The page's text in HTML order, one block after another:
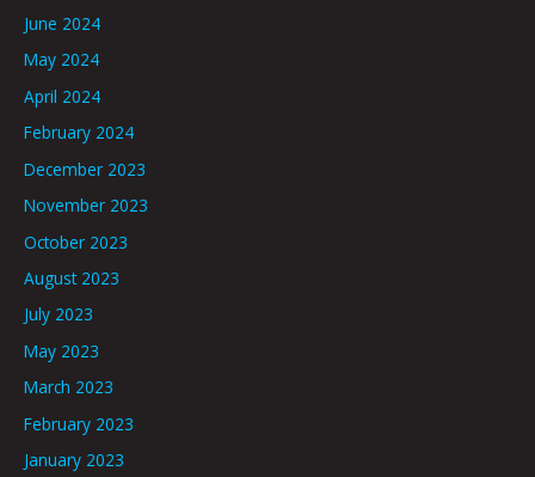
June 2024
May 2024
April 2024
February 2024
December 2023
November 2023
October 2023
August 2023
July 2023
May 2023
March 2023
February 2023
January 2023